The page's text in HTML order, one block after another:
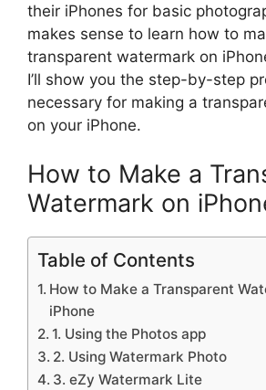
their iPhones for basic
makes sense to learn how to
transparent watermark on
I’ll show you the step-by-step
necessary for making a
on your iPhone.
How to Make a
Watermark on
Table of Contents
How to Make a Transparent
iPhone
1. Using the Photos app
2. Using Watermark Photo
3. eZy Watermark Lite